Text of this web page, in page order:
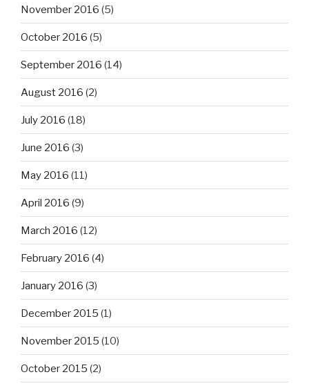
November 2016 (5)
October 2016 (5)
September 2016 (14)
August 2016 (2)
July 2016 (18)
June 2016 (3)
May 2016 (11)
April 2016 (9)
March 2016 (12)
February 2016 (4)
January 2016 (3)
December 2015 (1)
November 2015 (10)
October 2015 (2)